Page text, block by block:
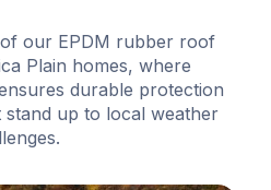
our EPDM rubber roof
Plain homes, where
durable protection
up to local weather